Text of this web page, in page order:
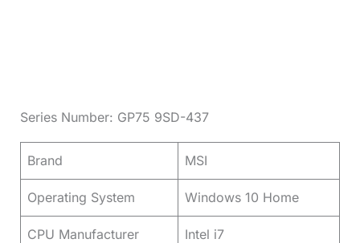
Series Number: GP75 9SD-437
Brand MSI
Operating System Windows 10 Home
CPU Manufacturer Intel i7